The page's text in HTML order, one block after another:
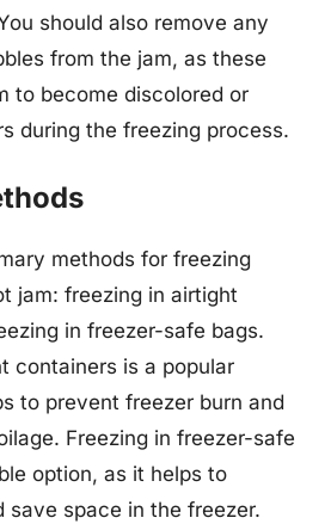
should also remove any
from the jam, as these
to become discolored or
during the freezing process.
methods for freezing
jam: freezing in airtight
in freezer-safe bags.
containers is a popular
to prevent freezer burn and
Freezing in freezer-safe
option, as it helps to
save space in the freezer.